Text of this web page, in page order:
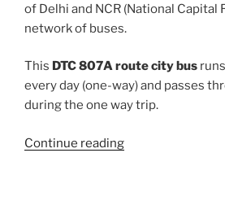
of Delhi and NCR (National Capital
network of buses.
This DTC 807A route city bus
every day (one-way) and passes
during the one way trip.
Continue reading“807A”